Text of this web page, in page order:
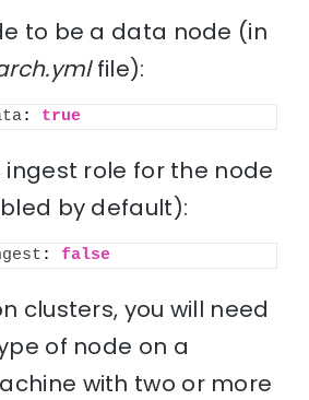
to be a data node (in
file):
: true
ingest role for the node
by default):
: false
clusters, you will need
of node on a
with two or more